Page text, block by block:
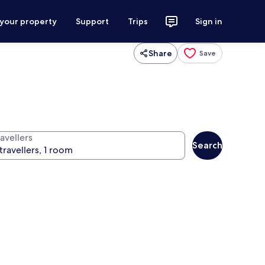
property Support Trips Sign in
Share Save
Search